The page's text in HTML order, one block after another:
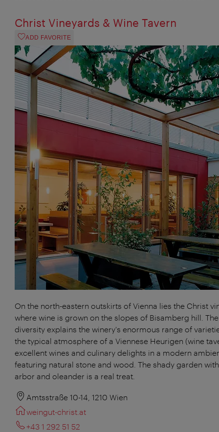
Christ Vineyards & Wine Tavern
ADD FAVORITE
On the north-eastern outskirts of Vienna lies the Christ
where wine is grown on the slopes of Bisamberg hill.
diversity explains the winery's enormous range of
the typical atmosphere of a Viennese Heurigen (wine
excellent wines and culinary delights in a modern
featuring natural stone and wood. The shady garden
arbor and oleander is a real treat.
Amtsstraße 10-14, 1210 Wien
weingut-christ.at
+43 1 292 51 52